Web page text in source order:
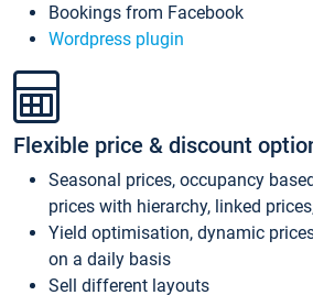
Bookings from Facebook
Wordpress plugin
Flexible price & discount
Seasonal prices, occupancy
prices with hierarchy, linked
Yield optimisation, dynamic
on a daily basis
Sell different layouts